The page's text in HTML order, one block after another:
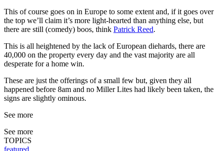
This of course goes on in Europe to some extent and, if it goes over
the top we’ll claim it’s more light-hearted than anything else, but
there are still (comedy) boos, think Patrick Reed.
This is all heightened by the lack of European diehards, there are
40,000 on the property every day and the vast majority are all
desperate for a home win.
These are just the offerings of a small few but, given they all
happened before 8am and no Miller Lites had likely been taken, the
signs are slightly ominous.
See more
See more
TOPICS
featured